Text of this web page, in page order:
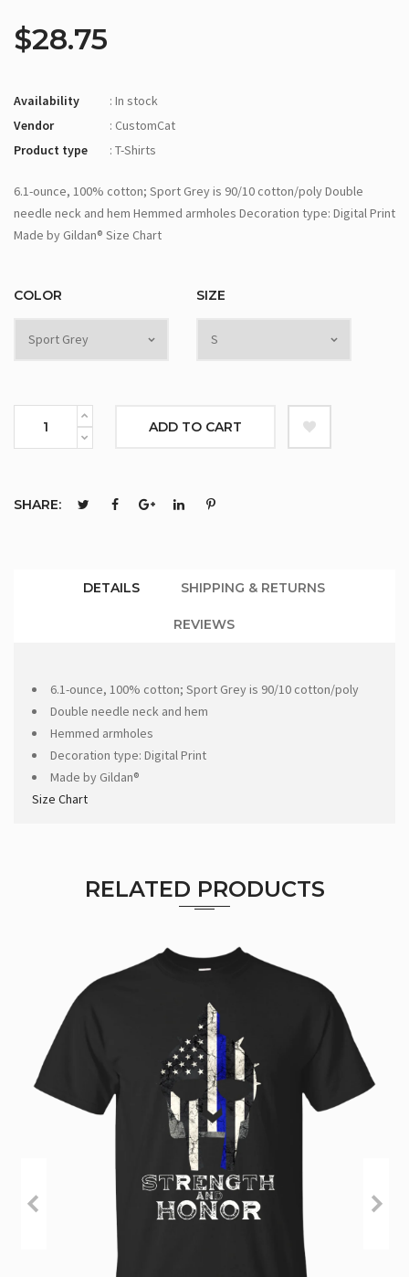
$28.75
Availability
: In stock
Vendor
: CustomCat
Product type
: T-Shirts
6.1-ounce, 100% cotton; Sport Grey is 90/10 cotton/poly Double
needle neck and hem Hemmed armholes Decoration type: Digital Print
Made by Gildan® Size Chart
COLOR SIZE
ADD TO CART
SHARE:
DETAILS SHIPPING & RETURNS
REVIEWS
6.1-ounce, 100% cotton; Sport Grey is 90/10 cotton/poly
Double needle neck and hem
Hemmed armholes
Decoration type: Digital Print
Made by Gildan®
Size Chart
RELATED PRODUCTS